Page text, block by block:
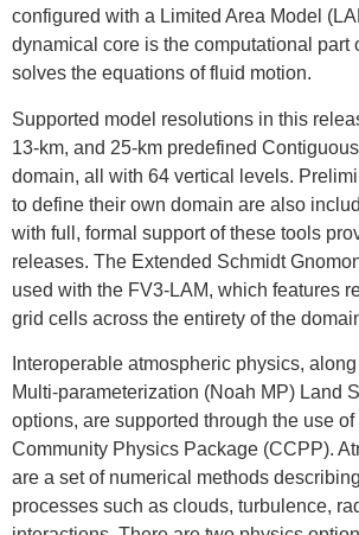
configured with a Limited Area Model
dynamical core is the computational part
solves the equations of fluid motion.
Supported model resolutions in this
13-km, and 25-km predefined
domain, all with 64 vertical levels.
to define their own domain are also
with full, formal support of these tools
releases. The Extended Schmidt
used with the FV3-LAM, which features
grid cells across the entirety of the
Interoperable atmospheric physics,
Multi-parameterization (Noah MP) Land
options, are supported through the use
Community Physics Package (CCPP).
are a set of numerical methods
processes such as clouds, turbulence,